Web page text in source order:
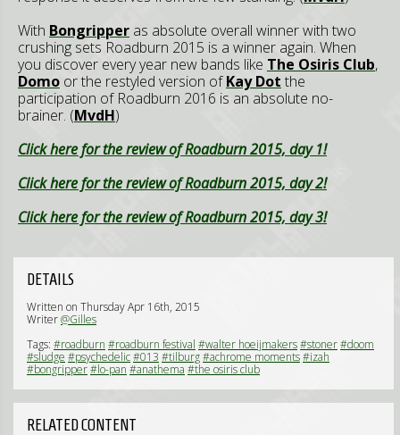
With Bongripper as absolute overall winner with two
crushing sets Roadburn 2015 is a winner again. When
you discover every year new bands like The Osiris Club,
Domo or the restyled version ofKay Dot the
participation of Roadburn 2016 is an absolute no-
brainer. (MvdH)
Click here for the review of Roadburn 2015, day 1!
Click here for the review of Roadburn 2015, day 2!
Click here for the review of Roadburn 2015, day 3!
DETAILS
Written on Thursday Apr 16th, 2015
Writer@Gilles
Tags: #roadburn #roadburn festival #walter hoeijmakers#stoner#doom
#sludge #psychedelic#013 #tilburg#achrome moments#izah
#bongripper#lo-pan #anathema #the osiris club
RELATED CONTENT